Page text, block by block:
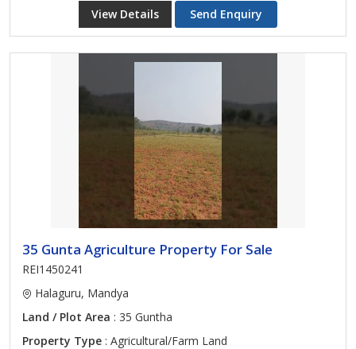
View Details Send Enquiry
35 Gunta Agriculture Property For Sale
REI1450241
Halaguru, Mandya
Land / Plot Area : 35 Guntha
Property Type : Agricultural/Farm Land